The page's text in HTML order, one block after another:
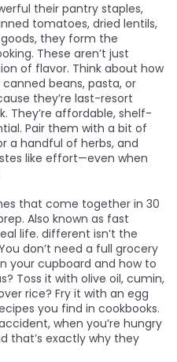
theirpantry staples,
tomatoes, dried lentils,
, they form the
These aren’t just
of flavor. Think about how
beans, pasta, or
they’re last-resort
They’re affordable, shelf-
Pair them with a bit of
a handful of herbs, and
like effort—even when
that come together in 30
. Also known as fast
life. different isn’t the
don’t need a full grocery
your cupboard and how to
Toss it with olive oil, cumin,
rice? Fry it with an egg
you find in cookbooks.
when you’re hungry
that’s exactly why they